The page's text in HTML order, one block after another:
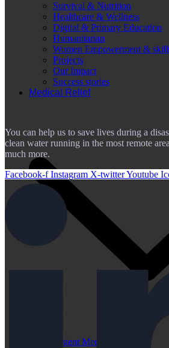
Survival & Nutrition
Healthcare & Wellness
Digital & Primary Education
Humanitarian
Women Empowerment &
Projects
Our Impact
Success stories
Medical Relief
Urgent Medical Cases
You can help us to save lives during a
clean water running in the most remote
much more.
Facebook-f Instagram X-twitterYoutube